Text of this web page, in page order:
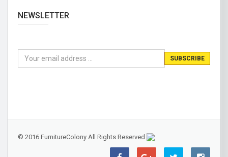
NEWSLETTER
© 2016 FurnitureColony All Rights Reserved